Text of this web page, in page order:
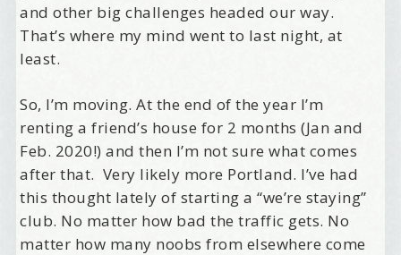
and other big challenges headed our way.
That’s where my mind went to last night, at
least.
So, I’m moving. At the end of the year I’m
renting a friend’s house for 2 months (Jan and
Feb. 2020!) and then I’m not sure what comes
after that. Very likely more Portland. I’ve had
this thought lately of starting a “we’re staying”
club. No matter how bad the traffic gets. No
matter how many noobs from elsewhere come